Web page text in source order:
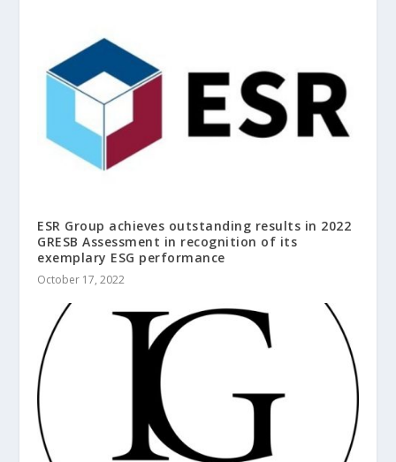
ESR Group achieves outstanding results in 2022
GRESB Assessment in recognition of its
exemplary ESG performance
October 17, 2022